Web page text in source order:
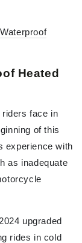
Heated
face in
of this
experience with
as inadequate
upgraded
rides in cold